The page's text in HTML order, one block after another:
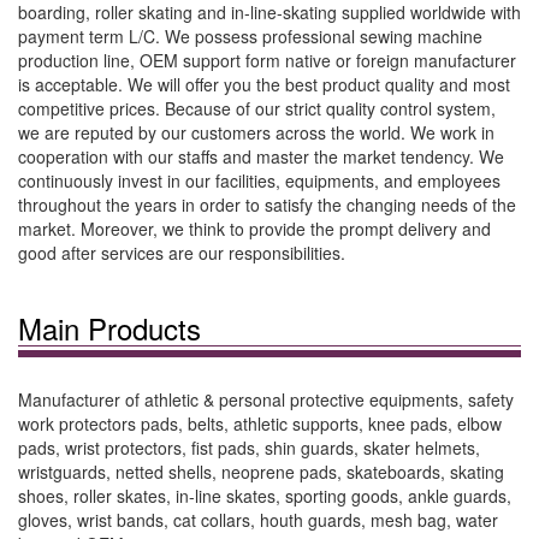
boarding, roller skating and in-line-skating supplied worldwide with
payment term L/C. We possess professional sewing machine
production line, OEM support form native or foreign manufacturer
is acceptable. We will offer you the best product quality and most
competitive prices. Because of our strict quality control system,
we are reputed by our customers across the world. We work in
cooperation with our staffs and master the market tendency. We
continuously invest in our facilities, equipments, and employees
throughout the years in order to satisfy the changing needs of the
market. Moreover, we think to provide the prompt delivery and
good after services are our responsibilities.
Main Products
Manufacturer of athletic & personal protective equipments, safety
work protectors pads, belts, athletic supports, knee pads, elbow
pads, wrist protectors, fist pads, shin guards, skater helmets,
wristguards, netted shells, neoprene pads, skateboards, skating
shoes, roller skates, in-line skates, sporting goods, ankle guards,
gloves, wrist bands, cat collars, houth guards, mesh bag, water